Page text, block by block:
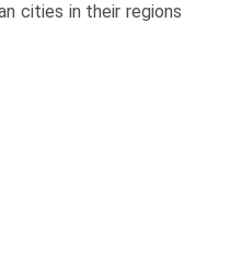
cities in their regions